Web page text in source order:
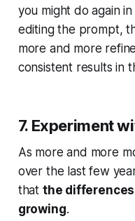
you might do again
editing the prompt,
more and more
consistent results in
7. Experiment
As more and more
over the last few
that the
growing.